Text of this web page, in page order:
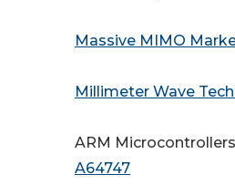
Massive MIMO
Millimeter Wave
ARM
A64747